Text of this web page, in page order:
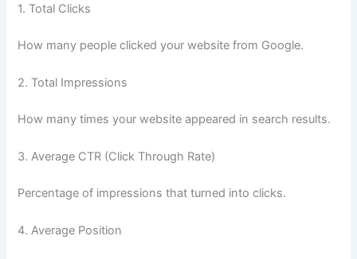
1. Total Clicks
How many people clicked your website from Google.
2. Total Impressions
How many times your website appeared in search results.
3. Average CTR (Click Through Rate)
Percentage of impressions that turned into clicks.
4. Average Position